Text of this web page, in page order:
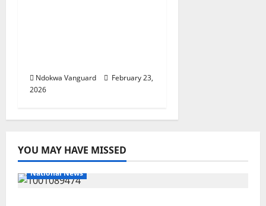
Ndokwa Vanguard
February 23,
2026
YOU MAY HAVE MISSED
National News